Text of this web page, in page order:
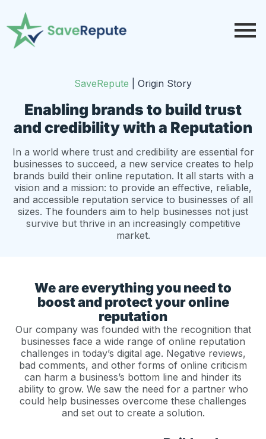
SaveRepute Origin Story
Enabling brands to build trust
and credibility with a Reputation
In a world where trust and credibility are essential for
businesses to succeed, a new service creates to help
brands build their online reputation. It all starts with a
vision and a mission: to provide an effective, reliable,
and accessible reputation service to businesses of all
sizes. The founders aim to help businesses not just
survive but thrive in an increasingly competitive
market.
We are everything you need to
boost and protect your online
reputation
Our company was founded with the recognition that
businesses face a wide range of online reputation
challenges in today’s digital age. Negative reviews,
bad comments, and other forms of online criticism
can harm a business’s bottom line and hinder its
ability to grow. We saw the need for a partner who
could help businesses overcome these challenges
and set out to create a solution.